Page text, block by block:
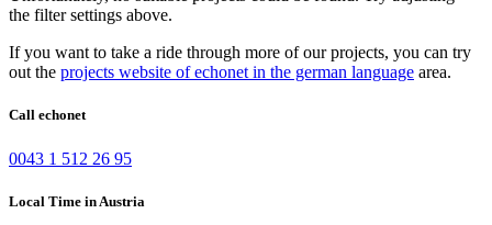
the filter settings above.
If you want to take a ride through more of our projects, you can try
out the projects website of echonet in the german language area.
Call echonet
0043 1 512 26 95
Local Time in Austria